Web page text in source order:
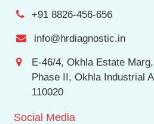
+91 8826-456-656
info@hrdiagnostic.in
E-46/4, Okhla Estate
Phase II, Okhla Industrial
110020
Social Media